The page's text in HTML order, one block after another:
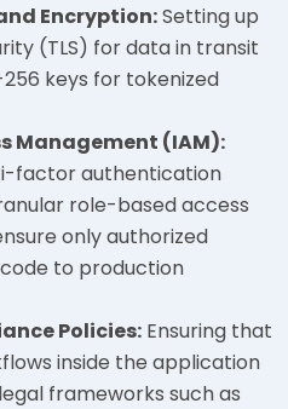
Encryption:Setting up
(TLS) for data in transit
keys for tokenized
Management (IAM):
factor authentication
role-based access
only authorized
to production
Policies: Ensuring that
inside the application
frameworks such as